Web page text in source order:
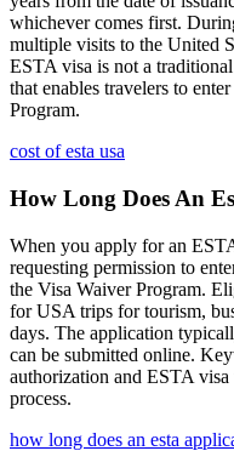
whichever comes first.
multiple visits to the United
ESTA visa is not a
that enables travelers to
Program.
cost of esta usa
How Long Does An
When you apply for an
requesting permission to
the Visa Waiver Program.
for USA trips for tourism,
days. The application
can be submitted online.
authorization and ESTA
process.
how long does an esta